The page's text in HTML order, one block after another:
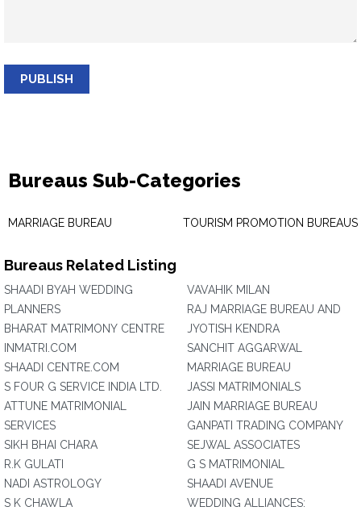
PUBLISH
Bureaus Sub-Categories
MARRIAGE BUREAU TOURISM PROMOTION BUREAUS
Bureaus Related Listing
SHAADI BYAH WEDDING
PLANNERS
BHARAT MATRIMONY CENTRE
INMATRI.COM
SHAADI CENTRE.COM
S FOUR G SERVICE INDIA LTD.
ATTUNE MATRIMONIAL
SERVICES
SIKH BHAI CHARA
R.K GULATI
NADI ASTROLOGY
S K CHAWLA
VAVAHIK MILAN
RAJ MARRIAGE BUREAU AND
JYOTISH KENDRA
SANCHIT AGGARWAL
MARRIAGE BUREAU
JASSI MATRIMONIALS
JAIN MARRIAGE BUREAU
GANPATI TRADING COMPANY
SEJWAL ASSOCIATES
G S MATRIMONIAL
SHAADI AVENUE
WEDDING ALLIANCES: